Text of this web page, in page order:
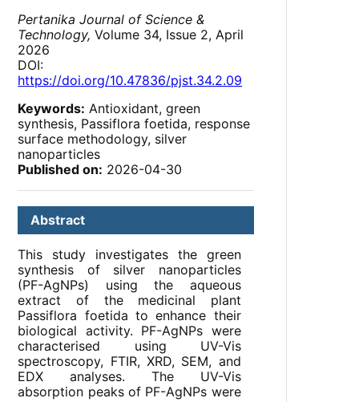
Pertanika Journal of Science &
Technology, Volume 34, Issue 2, April
2026
DOI:
https://doi.org/10.47836/pjst.34.2.09
Keywords: Antioxidant, green
synthesis, Passiflora foetida, response
surface methodology, silver
nanoparticles
Published on: 2026-04-30
Abstract
This study investigates the green
synthesis of silver nanoparticles
(PF-AgNPs) using the aqueous
extract of the medicinal plant
Passiflora foetida to enhance their
biological activity. PF-AgNPs were
characterised using UV-Vis
spectroscopy, FTIR, XRD, SEM, and
EDX analyses. The UV-Vis
absorption peaks of PF-AgNPs were